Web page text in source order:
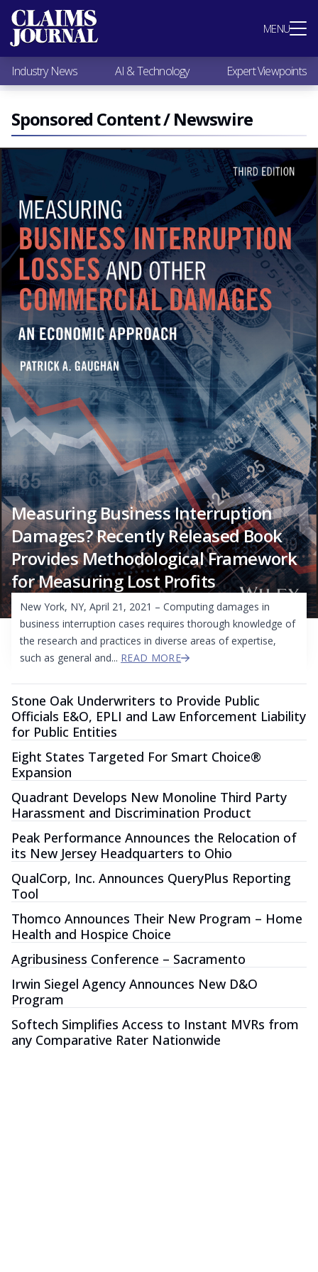
MENU
Most Popular
Claims Industry News
AI & Technology
Expert Viewpoints
Research
Videos / Podcasts
Subscribe
Industry News AI & Technology Expert Viewpoints
Sponsored Content / Newswire
Measuring Business Interruption
Damages? Recently Released Book
Provides Methodological Framework
for Measuring Lost Profits
New York, NY, April 21, 2021 – Computing damages in
business interruption cases requires thorough knowledge of
the research and practices in diverse areas of expertise,
such as general and... READ MORE
Stone Oak Underwriters to Provide Public
Officials E&O, EPLI and Law Enforcement Liability
for Public Entities
Eight States Targeted For Smart Choice®
Expansion
Quadrant Develops New Monoline Third Party
Harassment and Discrimination Product
Peak Performance Announces the Relocation of
its New Jersey Headquarters to Ohio
QualCorp, Inc. Announces QueryPlus Reporting
Tool
Thomco Announces Their New Program – Home
Health and Hospice Choice
Agribusiness Conference – Sacramento
Irwin Siegel Agency Announces New D&O
Program
Softech Simplifies Access to Instant MVRs from
any Comparative Rater Nationwide